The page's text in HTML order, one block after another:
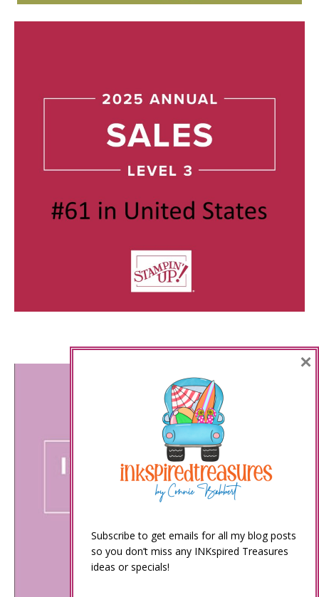
Subscribe to get emails for all my blog posts
so you don’t miss any INKspired Treasures
ideas or specials!
×